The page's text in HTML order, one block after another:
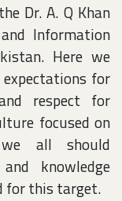
Dr. A. Q Khan
Information
Here we
for
respect for
focused on
we all should
knowledge
for this target.